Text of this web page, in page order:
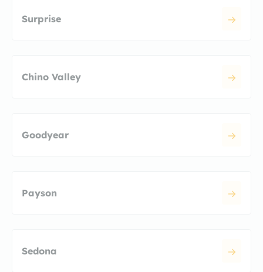
Surprise
Chino Valley
Goodyear
Payson
Sedona